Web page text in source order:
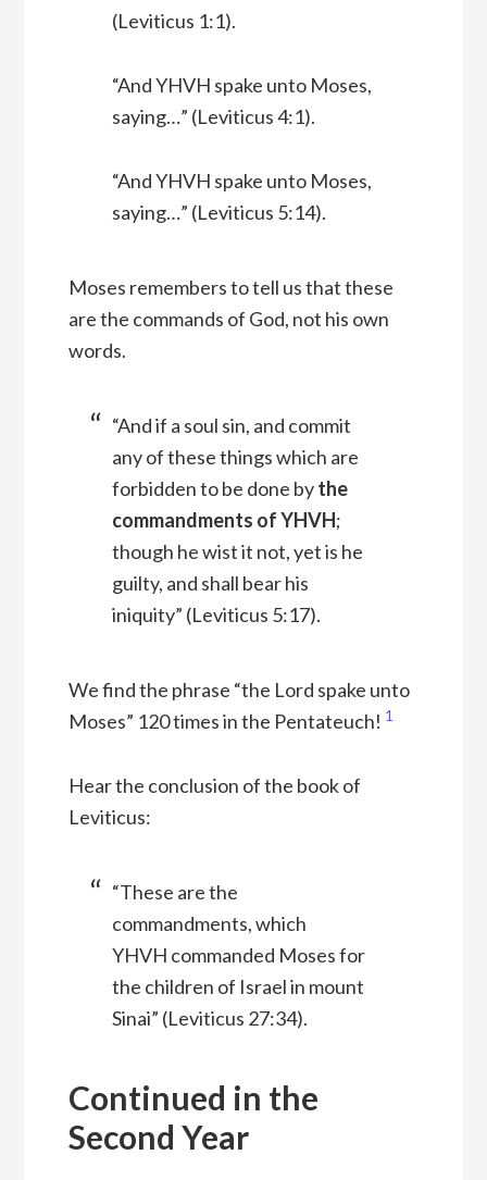
(Leviticus 1:1).
“And YHVH spake unto Moses,
saying…” (Leviticus 4:1).
“And YHVH spake unto Moses,
saying…” (Leviticus 5:14).
Moses remembers to tell us that these
are the commands of God, not his own
words.
“And if a soul sin, and commit
any of these things which are
forbidden to be done bythe
commandments of YHVH;
though he wist it not, yet is he
guilty, and shall bear his
iniquity” (Leviticus 5:17).
We find the phrase “the Lord spake unto
Moses” 120 times in the Pentateuch! 1
Hear the conclusion of the book of
Leviticus:
“These are the
commandments, which
YHVH commanded Moses for
the children of Israel in mount
Sinai” (Leviticus 27:34).
Continued in the
Second Year